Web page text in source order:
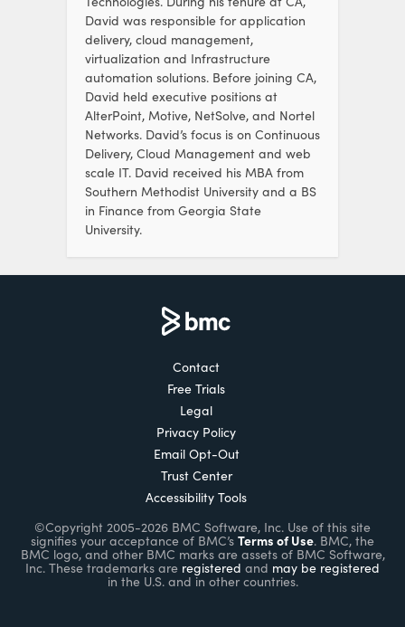
David was responsible for application
delivery, cloud management,
virtualization and Infrastructure
automation solutions. Before joining CA,
David held executive positions at
AlterPoint, Motive, NetSolve, and Nortel
Networks. David’s focus is on Continuous
Delivery, Cloud Management and web
scale IT. David received his MBA from
Southern Methodist University and a BS
in Finance from Georgia State
University.
Contact
Free Trials
Legal
Privacy Policy
Email Opt-Out
Trust Center
Accessibility Tools
©Copyright 2005-2026 BMC Software, Inc. Use of this site
signifies your acceptance of BMC’s Terms of Use. BMC, the
BMC logo, and other BMC marks are assets of BMC Software,
Inc. These trademarks are registered and may be registered
in the U.S. and in other countries.